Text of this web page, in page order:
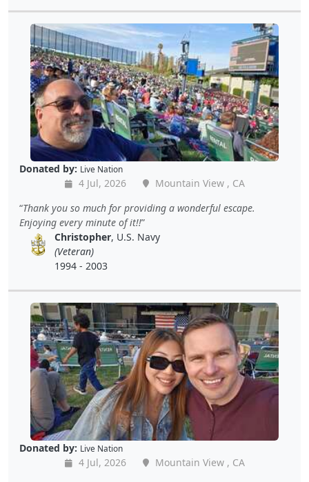
Donated by: Live Nation
4 Jul, 2026
Mountain View , CA
Thank you so much for providing a wonderful escape.
Enjoying every minute of it!!
Christopher, U.S. Navy
(Veteran)
1994 - 2003
Donated by: Live Nation
4 Jul, 2026
Mountain View , CA